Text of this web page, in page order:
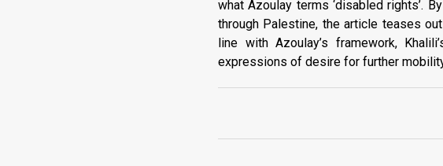
what Azoulay terms ‘disabled rights’.
through Palestine, the article teases
line with Azoulay’s framework,
expressions of desire for further